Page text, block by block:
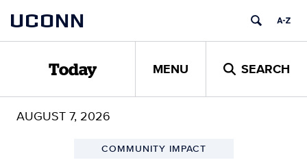
content
UCONN
Today MENU SEARCH
AUGUST 7, 2026
COMMUNITY IMPACT